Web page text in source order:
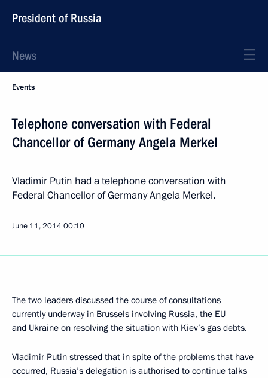
President of Russia
News
Events
Telephone conversation with Federal
Chancellor of Germany Angela Merkel
Vladimir Putin had a telephone conversation with
Federal Chancellor of Germany Angela Merkel.
June 11, 201400:10
The two leaders discussed the course of consultations
currently underway in Brussels involving Russia, the EU
and Ukraine on resolving the situation with Kiev’s gas debts.
Vladimir Putin stressed that in spite of the problems that have
occurred, Russia’s delegation is authorised to continue talks